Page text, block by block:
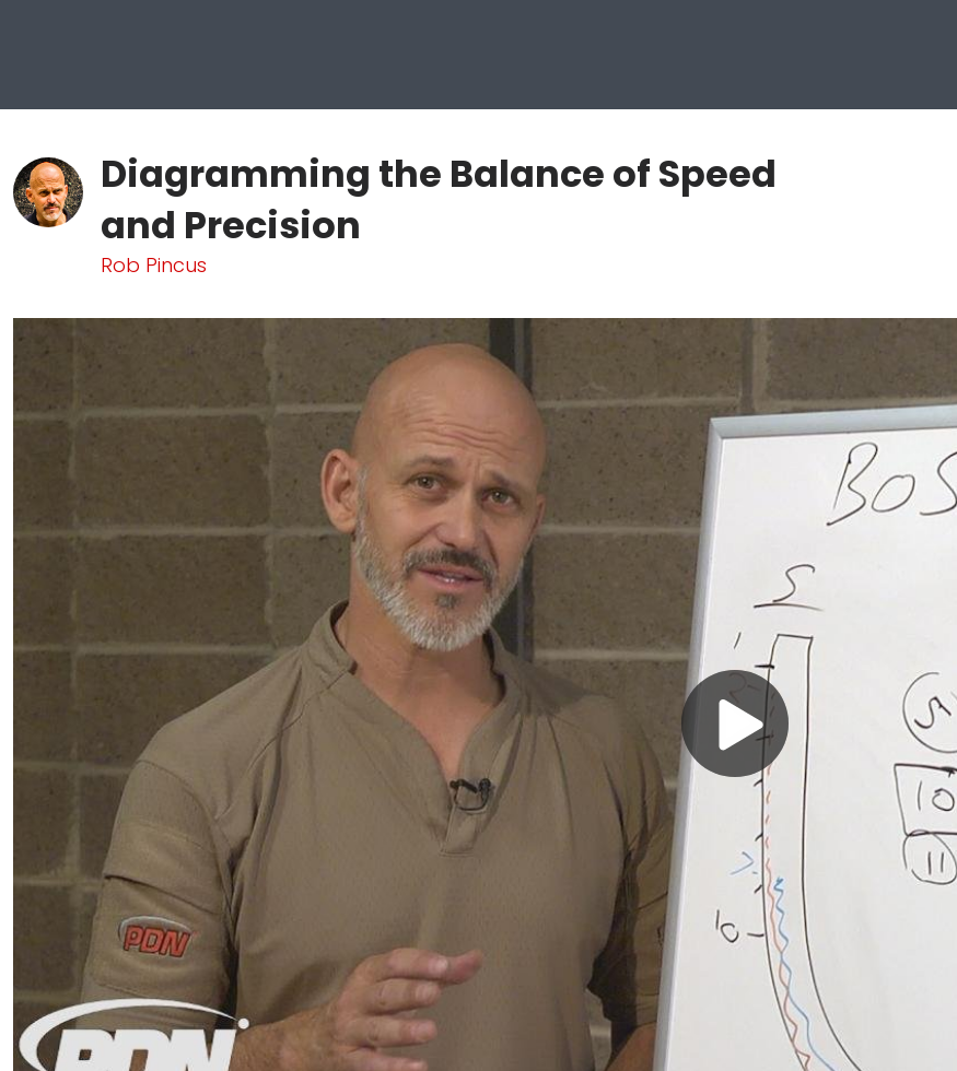
Diagramming the Balance of Speed
and Precision
Rob Pincus
Play
Video